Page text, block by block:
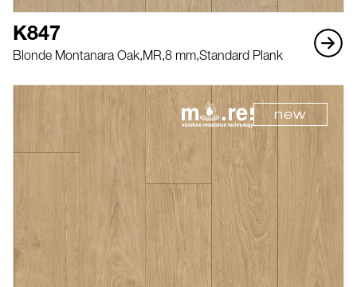
K847
Blonde Montanara Oak,MR,8 mm,Standard Plank
new